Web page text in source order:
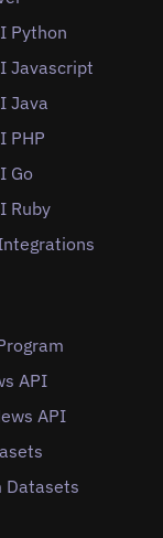
Python
Javascript
Java
PHP
Go
Ruby
API
API
Datasets